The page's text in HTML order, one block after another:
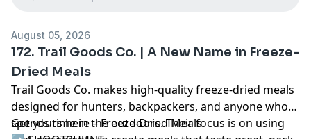
August 05, 2026
172. Trail Goods Co. | A New Name in Freeze-
Dried Meals
Trail Goods Co. makes high-quality freeze-dried meals
designed for hunters, backpackers, and anyone who
spends time in the outdoors. Their focus is on using
Get yours here –Freeze-Dried Meals